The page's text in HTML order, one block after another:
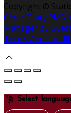
Copyright ©
Cloud Diary
Manager by
Terms And
Select